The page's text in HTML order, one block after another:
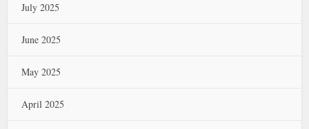
July 2025
June 2025
May 2025
April 2025